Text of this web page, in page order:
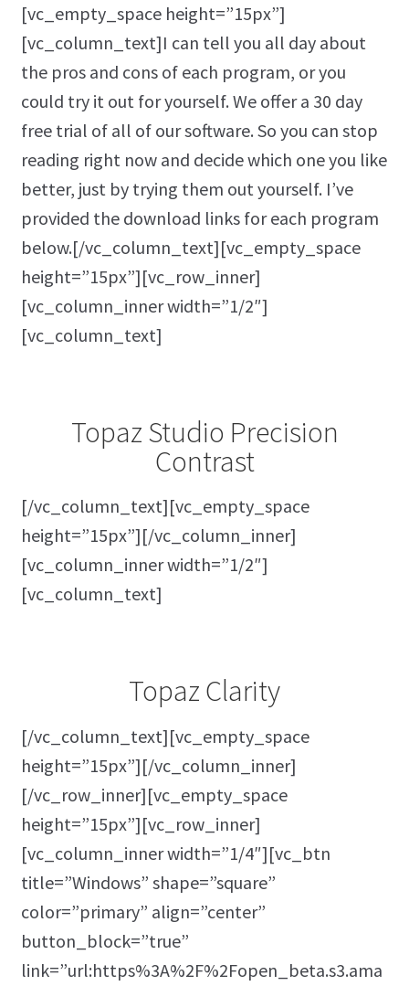
[vc_empty_space height=”15px”]
[vc_column_text]I can tell you all day about
the pros and cons of each program, or you
could try it out for yourself. We offer a 30 day
free trial of all of our software. So you can stop
reading right now and decide which one you like
better, just by trying them out yourself. I’ve
provided the download links for each program
below.[/vc_column_text][vc_empty_space
height=”15px”][vc_row_inner]
[vc_column_inner width=”1/2″]
[vc_column_text]
Topaz Studio Precision
Contrast
[/vc_column_text][vc_empty_space
height=”15px”][/vc_column_inner]
[vc_column_inner width=”1/2″]
[vc_column_text]
Topaz Clarity
[/vc_column_text][vc_empty_space
height=”15px”][/vc_column_inner]
[/vc_row_inner][vc_empty_space
height=”15px”][vc_row_inner]
[vc_column_inner width=”1/4″][vc_btn
title=”Windows” shape=”square”
color=”primary” align=”center”
button_block=”true”
link=”url:https%3A%2F%2Fopen_beta.s3.ama